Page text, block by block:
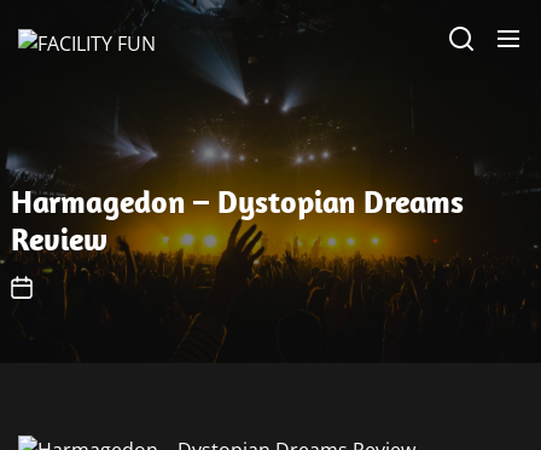
Harmagedon – Dystopian Dreams
Review